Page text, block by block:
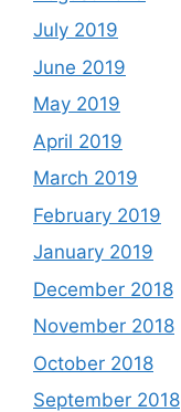
July 2019
June 2019
May 2019
April 2019
March 2019
February 2019
January 2019
December 2018
November 2018
October 2018
September 2018